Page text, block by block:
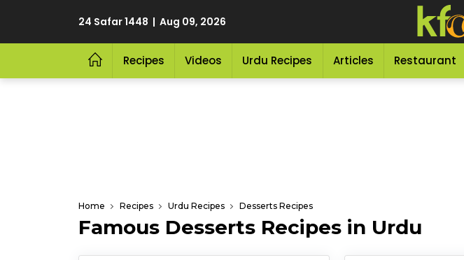
24 Safar 1448 | Aug 09, 2026
Recipes Videos Urdu Recipes Articles Restaurant
Home Recipes Urdu Recipes Desserts Recipes
Famous Desserts Recipes in Urdu